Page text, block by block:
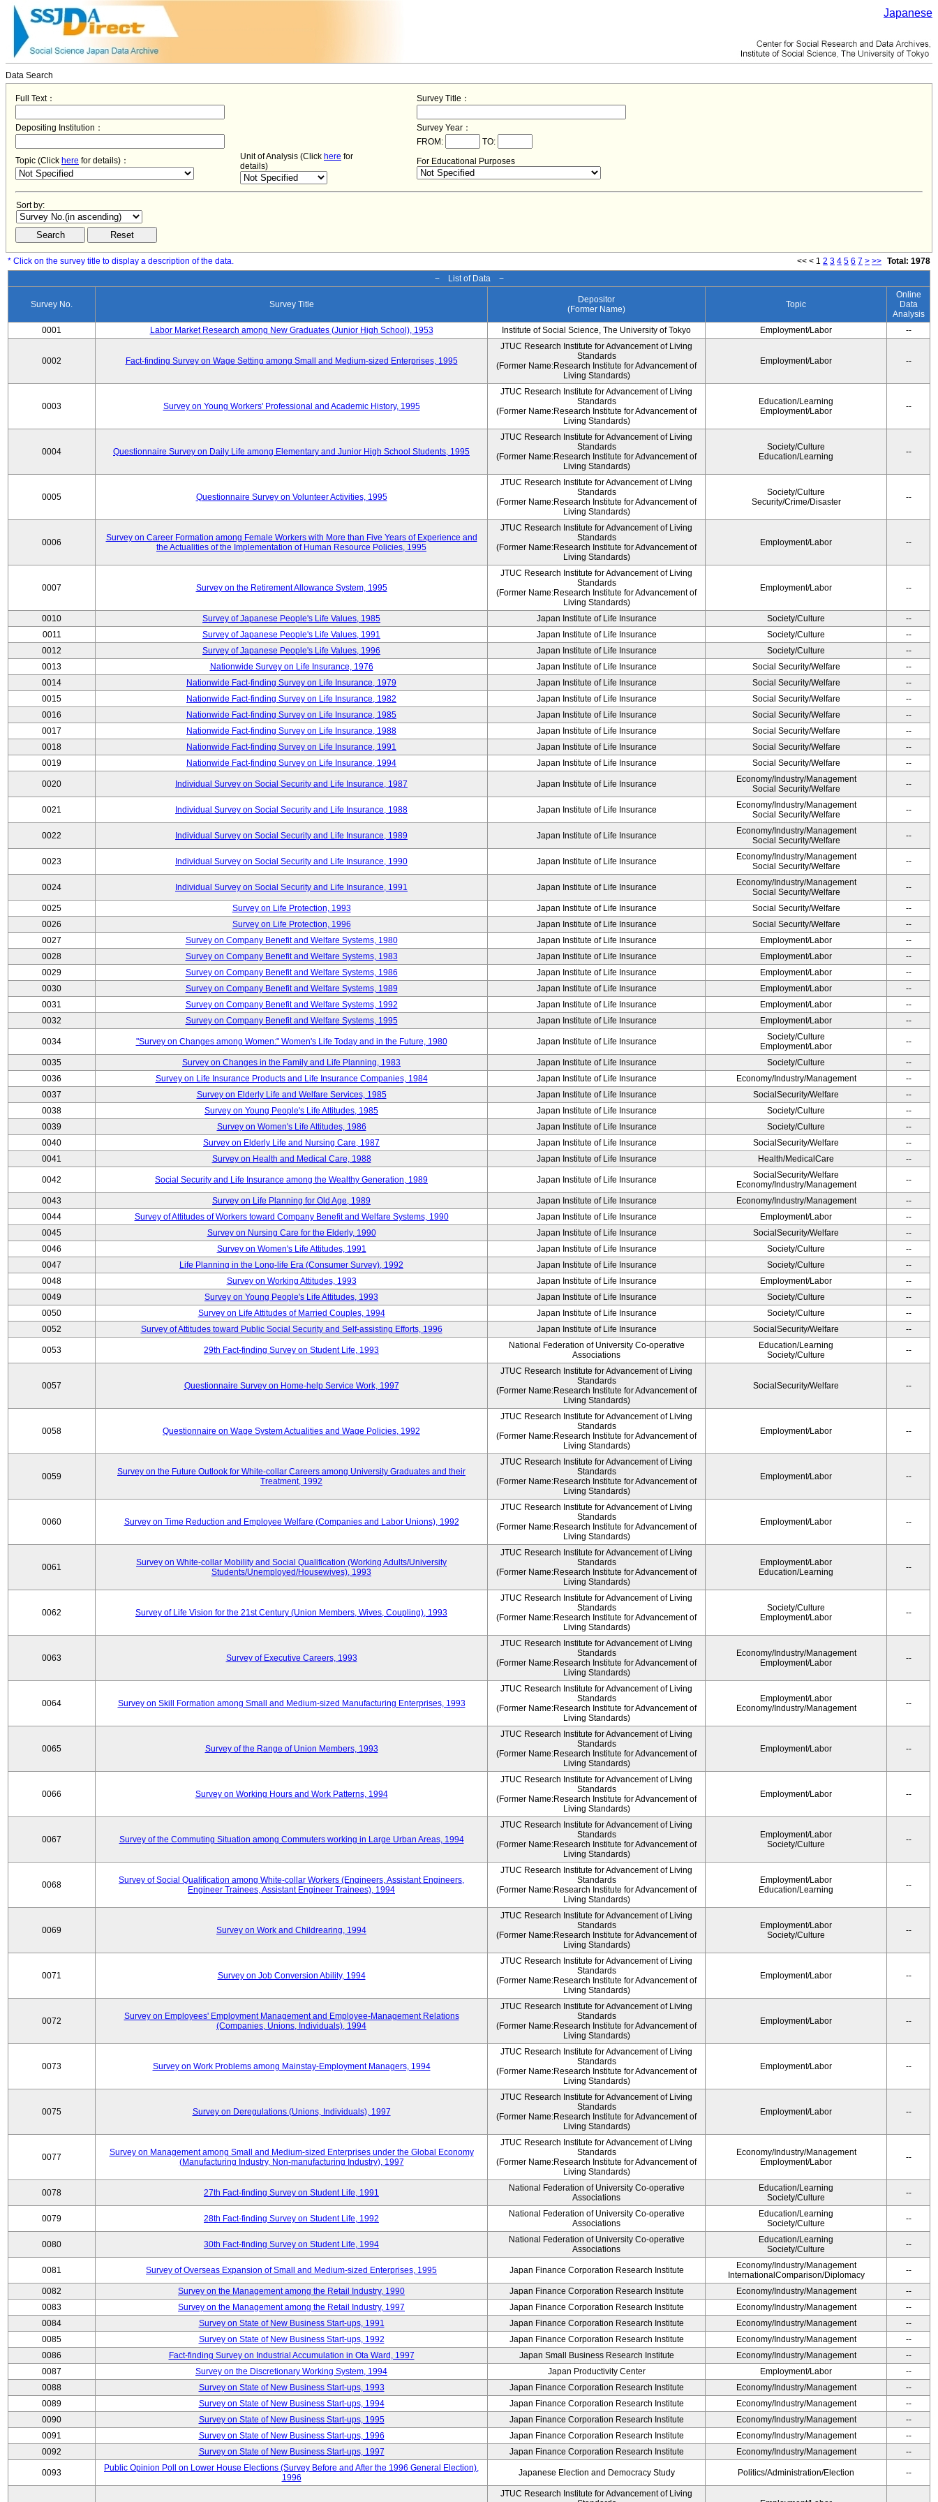
Japanese
Data Search
Full Text： Survey Title：
Depositing Institution：
Survey Year：
FROM:
TO:
Topic (Click here for details)： Unit of Analysis (Click here for
details)
For Educational Purposes
Sort by:
* Click on the survey title to display a description of the data. << < 1 2 3 4 5 6 7 > >> Total: 1978
− List of Data −
Survey No. Survey Title
Depositor
(Former Name)
Topic
Online
Data
Analysis
0001
Labor Market Research among New Graduates (Junior High School), 1953 Institute of Social Science, The University of Tokyo Employment/Labor --
0002 Fact-finding Survey on Wage Setting among Small and Medium-sized Enterprises, 1995
JTUC Research Institute for Advancement of Living
Standards
(Former Name:Research Institute for Advancement of
Living Standards)
Employment/Labor --
0003 Survey on Young Workers' Professional and Academic History, 1995
JTUC Research Institute for Advancement of Living
Standards
(Former Name:Research Institute for Advancement of
Living Standards)
Education/Learning
Employment/Labor
--
0004 Questionnaire Survey on Daily Life among Elementary and Junior High School Students, 1995
JTUC Research Institute for Advancement of Living
Standards
(Former Name:Research Institute for Advancement of
Living Standards)
Society/Culture
Education/Learning
--
0005 Questionnaire Survey on Volunteer Activities, 1995
JTUC Research Institute for Advancement of Living
Standards
(Former Name:Research Institute for Advancement of
Living Standards)
Society/Culture
Security/Crime/Disaster
--
0006
Survey on Career Formation among Female Workers with More than Five Years of Experience and
the Actualities of the Implementation of Human Resource Policies, 1995
JTUC Research Institute for Advancement of Living
Standards
(Former Name:Research Institute for Advancement of
Living Standards)
Employment/Labor --
0007 Survey on the Retirement Allowance System, 1995
JTUC Research Institute for Advancement of Living
Standards
(Former Name:Research Institute for Advancement of
Living Standards)
Employment/Labor --
0010 Survey of Japanese People's Life Values, 1985 Japan Institute of Life Insurance Society/Culture
--
0011
Survey of Japanese People's Life Values, 1991 Japan Institute of Life Insurance Society/Culture
--
0012
Survey of Japanese People's Life Values, 1996 Japan Institute of Life Insurance Society/Culture
--
0013
Nationwide Survey on Life Insurance, 1976 Japan Institute of Life Insurance Social Security/Welfare
--
0014
Nationwide Fact-finding Survey on Life Insurance, 1979 Japan Institute of Life Insurance Social Security/Welfare
--
0015
Nationwide Fact-finding Survey on Life Insurance, 1982 Japan Institute of Life Insurance Social Security/Welfare
--
0016
Nationwide Fact-finding Survey on Life Insurance, 1985 Japan Institute of Life Insurance Social Security/Welfare
--
0017
Nationwide Fact-finding Survey on Life Insurance, 1988 Japan Institute of Life Insurance Social Security/Welfare
--
0018
Nationwide Fact-finding Survey on Life Insurance, 1991 Japan Institute of Life Insurance Social Security/Welfare
--
0019
Nationwide Fact-finding Survey on Life Insurance, 1994 Japan Institute of Life Insurance Social Security/Welfare --
0020 Individual Survey on Social Security and Life Insurance, 1987 Japan Institute of Life Insurance
Economy/Industry/Management
Social Security/Welfare
--
0021 Individual Survey on Social Security and Life Insurance, 1988 Japan Institute of Life Insurance
Economy/Industry/Management
Social Security/Welfare
--
0022 Individual Survey on Social Security and Life Insurance, 1989 Japan Institute of Life Insurance
Economy/Industry/Management
Social Security/Welfare
--
0023 Individual Survey on Social Security and Life Insurance, 1990 Japan Institute of Life Insurance
Economy/Industry/Management
Social Security/Welfare
--
0024 Individual Survey on Social Security and Life Insurance, 1991 Japan Institute of Life Insurance
Economy/Industry/Management
Social Security/Welfare
--
0025 Survey on Life Protection, 1993 Japan Institute of Life Insurance Social Security/Welfare
--
0026
Survey on Life Protection, 1996 Japan Institute of Life Insurance Social Security/Welfare
--
0027
Survey on Company Benefit and Welfare Systems, 1980 Japan Institute of Life Insurance Employment/Labor
--
0028
Survey on Company Benefit and Welfare Systems, 1983 Japan Institute of Life Insurance Employment/Labor
--
0029
Survey on Company Benefit and Welfare Systems, 1986 Japan Institute of Life Insurance Employment/Labor
--
0030
Survey on Company Benefit and Welfare Systems, 1989 Japan Institute of Life Insurance Employment/Labor
--
0031
Survey on Company Benefit and Welfare Systems, 1992 Japan Institute of Life Insurance Employment/Labor
--
0032
Survey on Company Benefit and Welfare Systems, 1995 Japan Institute of Life Insurance Employment/Labor --
0034 "Survey on Changes among Women:" Women's Life Today and in the Future, 1980 Japan Institute of Life Insurance
Society/Culture
Employment/Labor
--
0035 Survey on Changes in the Family and Life Planning, 1983 Japan Institute of Life Insurance Society/Culture
--
0036
Survey on Life Insurance Products and Life Insurance Companies, 1984 Japan Institute of Life Insurance Economy/Industry/Management
--
0037
Survey on Elderly Life and Welfare Services, 1985 Japan Institute of Life Insurance SocialSecurity/Welfare
--
0038
Survey on Young People's Life Attitudes, 1985 Japan Institute of Life Insurance Society/Culture
--
0039
Survey on Women's Life Attitudes, 1986 Japan Institute of Life Insurance Society/Culture
--
0040
Survey on Elderly Life and Nursing Care, 1987 Japan Institute of Life Insurance SocialSecurity/Welfare
--
0041
Survey on Health and Medical Care, 1988 Japan Institute of Life Insurance Health/MedicalCare --
0042 Social Security and Life Insurance among the Wealthy Generation, 1989 Japan Institute of Life Insurance
SocialSecurity/Welfare
Economy/Industry/Management
--
0043 Survey on Life Planning for Old Age, 1989 Japan Institute of Life Insurance Economy/Industry/Management
--
0044
Survey of Attitudes of Workers toward Company Benefit and Welfare Systems, 1990 Japan Institute of Life Insurance Employment/Labor
--
0045
Survey on Nursing Care for the Elderly, 1990 Japan Institute of Life Insurance SocialSecurity/Welfare
--
0046
Survey on Women's Life Attitudes, 1991 Japan Institute of Life Insurance Society/Culture
--
0047
Life Planning in the Long-life Era (Consumer Survey), 1992 Japan Institute of Life Insurance Society/Culture
--
0048
Survey on Working Attitudes, 1993 Japan Institute of Life Insurance Employment/Labor
--
0049
Survey on Young People's Life Attitudes, 1993 Japan Institute of Life Insurance Society/Culture
--
0050
Survey on Life Attitudes of Married Couples, 1994 Japan Institute of Life Insurance Society/Culture
--
0052
Survey of Attitudes toward Public Social Security and Self-assisting Efforts, 1996 Japan Institute of Life Insurance SocialSecurity/Welfare --
0053 29th Fact-finding Survey on Student Life, 1993
National Federation of University Co-operative
Associations
Education/Learning
Society/Culture
--
0057 Questionnaire Survey on Home-help Service Work, 1997
JTUC Research Institute for Advancement of Living
Standards
(Former Name:Research Institute for Advancement of
Living Standards)
SocialSecurity/Welfare --
0058 Questionnaire on Wage System Actualities and Wage Policies, 1992
JTUC Research Institute for Advancement of Living
Standards
(Former Name:Research Institute for Advancement of
Living Standards)
Employment/Labor --
0059
Survey on the Future Outlook for White-collar Careers among University Graduates and their
Treatment, 1992
JTUC Research Institute for Advancement of Living
Standards
(Former Name:Research Institute for Advancement of
Living Standards)
Employment/Labor --
0060 Survey on Time Reduction and Employee Welfare (Companies and Labor Unions), 1992
JTUC Research Institute for Advancement of Living
Standards
(Former Name:Research Institute for Advancement of
Living Standards)
Employment/Labor --
0061
Survey on White-collar Mobility and Social Qualification (Working Adults/University
Students/Unemployed/Housewives), 1993
JTUC Research Institute for Advancement of Living
Standards
(Former Name:Research Institute for Advancement of
Living Standards)
Employment/Labor
Education/Learning
--
0062 Survey of Life Vision for the 21st Century (Union Members, Wives, Coupling), 1993
JTUC Research Institute for Advancement of Living
Standards
(Former Name:Research Institute for Advancement of
Living Standards)
Society/Culture
Employment/Labor
--
0063 Survey of Executive Careers, 1993
JTUC Research Institute for Advancement of Living
Standards
(Former Name:Research Institute for Advancement of
Living Standards)
Economy/Industry/Management
Employment/Labor
--
0064 Survey on Skill Formation among Small and Medium-sized Manufacturing Enterprises, 1993
JTUC Research Institute for Advancement of Living
Standards
(Former Name:Research Institute for Advancement of
Living Standards)
Employment/Labor
Economy/Industry/Management
--
0065 Survey of the Range of Union Members, 1993
JTUC Research Institute for Advancement of Living
Standards
(Former Name:Research Institute for Advancement of
Living Standards)
Employment/Labor --
0066 Survey on Working Hours and Work Patterns, 1994
JTUC Research Institute for Advancement of Living
Standards
(Former Name:Research Institute for Advancement of
Living Standards)
Employment/Labor --
0067 Survey of the Commuting Situation among Commuters working in Large Urban Areas, 1994
JTUC Research Institute for Advancement of Living
Standards
(Former Name:Research Institute for Advancement of
Living Standards)
Employment/Labor
Society/Culture
--
0068
Survey of Social Qualification among White-collar Workers (Engineers, Assistant Engineers,
Engineer Trainees, Assistant Engineer Trainees), 1994
JTUC Research Institute for Advancement of Living
Standards
(Former Name:Research Institute for Advancement of
Living Standards)
Employment/Labor
Education/Learning
--
0069 Survey on Work and Childrearing, 1994
JTUC Research Institute for Advancement of Living
Standards
(Former Name:Research Institute for Advancement of
Living Standards)
Employment/Labor
Society/Culture
--
0071 Survey on Job Conversion Ability, 1994
JTUC Research Institute for Advancement of Living
Standards
(Former Name:Research Institute for Advancement of
Living Standards)
Employment/Labor --
0072
Survey on Employees' Employment Management and Employee-Management Relations
(Companies, Unions, Individuals), 1994
JTUC Research Institute for Advancement of Living
Standards
(Former Name:Research Institute for Advancement of
Living Standards)
Employment/Labor --
0073 Survey on Work Problems among Mainstay-Employment Managers, 1994
JTUC Research Institute for Advancement of Living
Standards
(Former Name:Research Institute for Advancement of
Living Standards)
Employment/Labor --
0075 Survey on Deregulations (Unions, Individuals), 1997
JTUC Research Institute for Advancement of Living
Standards
(Former Name:Research Institute for Advancement of
Living Standards)
Employment/Labor --
0077
Survey on Management among Small and Medium-sized Enterprises under the Global Economy
(Manufacturing Industry, Non-manufacturing Industry), 1997
JTUC Research Institute for Advancement of Living
Standards
(Former Name:Research Institute for Advancement of
Living Standards)
Economy/Industry/Management
Employment/Labor
--
0078 27th Fact-finding Survey on Student Life, 1991
National Federation of University Co-operative
Associations
Education/Learning
Society/Culture
--
0079 28th Fact-finding Survey on Student Life, 1992
National Federation of University Co-operative
Associations
Education/Learning
Society/Culture
--
0080 30th Fact-finding Survey on Student Life, 1994
National Federation of University Co-operative
Associations
Education/Learning
Society/Culture
--
0081 Survey of Overseas Expansion of Small and Medium-sized Enterprises, 1995 Japan Finance Corporation Research Institute
Economy/Industry/Management
InternationalComparison/Diplomacy
--
0082 Survey on the Management among the Retail Industry, 1990 Japan Finance Corporation Research Institute Economy/Industry/Management
--
0083
Survey on the Management among the Retail Industry, 1997 Japan Finance Corporation Research Institute Economy/Industry/Management
--
0084
Survey on State of New Business Start-ups, 1991 Japan Finance Corporation Research Institute Economy/Industry/Management
--
0085
Survey on State of New Business Start-ups, 1992 Japan Finance Corporation Research Institute Economy/Industry/Management
--
0086
Fact-finding Survey on Industrial Accumulation in Ota Ward, 1997 Japan Small Business Research Institute Economy/Industry/Management
--
0087
Survey on the Discretionary Working System, 1994 Japan Productivity Center Employment/Labor
--
0088
Survey on State of New Business Start-ups, 1993 Japan Finance Corporation Research Institute Economy/Industry/Management
--
0089
Survey on State of New Business Start-ups, 1994 Japan Finance Corporation Research Institute Economy/Industry/Management
--
0090
Survey on State of New Business Start-ups, 1995 Japan Finance Corporation Research Institute Economy/Industry/Management
--
0091
Survey on State of New Business Start-ups, 1996 Japan Finance Corporation Research Institute Economy/Industry/Management
--
0092
Survey on State of New Business Start-ups, 1997 Japan Finance Corporation Research Institute Economy/Industry/Management --
0093
Public Opinion Poll on Lower House Elections (Survey Before and After the 1996 General Election),
1996
Japanese Election and Democracy Study Politics/Administration/Election --
JTUC Research Institute for Advancement of Living